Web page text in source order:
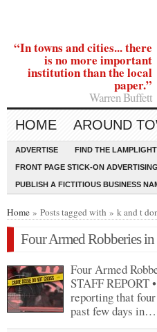
“In towns and cities... there
is no more important
institution than the local
paper.”
Warren Buffett
HOME AROUND
ADVERTISE FIND THE
FRONT PAGE STICK-ON ADVERTISING
PUBLISH A FICTITIOUS BUSINESS
Home » Posts tagged with » k and t
Four Armed Robberies
Four Armed
STAFF REPORT
reporting that
past few days in…